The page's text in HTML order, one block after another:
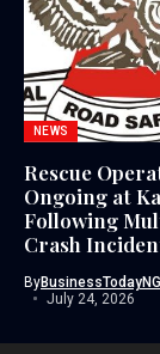
NEWS
Rescue
Ongoing at
Following
Crash
ByBusinessTodayNG
July 24, 2026